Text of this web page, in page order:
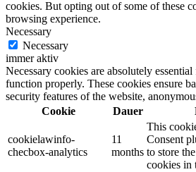
cookies. But opting out of some of these
browsing experience.
Necessary
Necessary
immer aktiv
Necessary cookies are absolutely
function properly. These cookies ensure
security features of the website,
Cookie
Dauer
cookielawinfo-
checbox-analytics
11
months
This
Consent
to store
cookies in